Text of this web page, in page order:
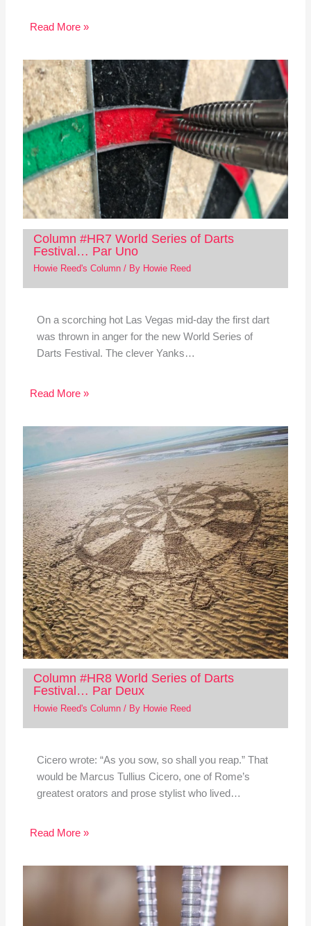
Read More »
Column #HR7 World Series of Darts
Festival… Par Uno
Howie Reed's Column/ By Howie Reed
On a scorching hot Las Vegas mid-day the first dart
was thrown in anger for the new World Series of
Darts Festival. The clever Yanks…
Read More »
Column #HR8 World Series of Darts
Festival… Par Deux
Howie Reed's Column/ By Howie Reed
Cicero wrote: “As you sow, so shall you reap.” That
would be Marcus Tullius Cicero, one of Rome’s
greatest orators and prose stylist who lived…
Read More »